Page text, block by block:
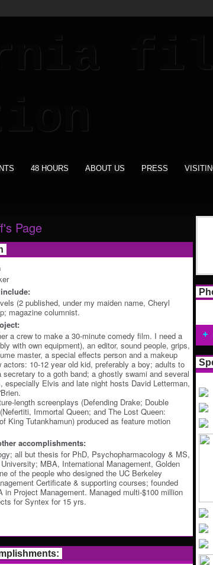
48 HOURS ABOUT US PRESS
Page
(2 published, under my maiden name, Cheryl
magazine columnist.
a crew to make a 30-minute comedy film. I need a
with own equipment), an editor, sound people, grips,
master, a special effects person and a makeup
10-12 year old kid, preferably a boy; adults to
secretary to a goth band; a ghostly swami and several
especially Elvis and late night hosts David Letterman,
length screenplays (Defending Drake; Double
Immortal Queen; and The Lost Queen:
King Tutankhamun) produced as feature motion
accomplishments:
all but thesis for PhD, Psychopharmacology & MS,
MBA, International Management, Golden
of the people who designed the UC Berkeley
Certificate & supporting courses; founded
in Project Management. Managed multi-$100 million
for Syntex for 15 yrs.